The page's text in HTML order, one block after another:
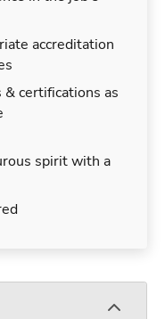
accreditation
certifications as
spirit with a